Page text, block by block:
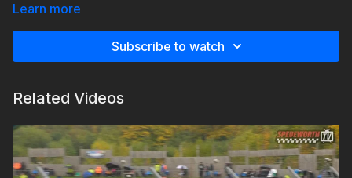
Learn more
Subscribe to watch
Related Videos